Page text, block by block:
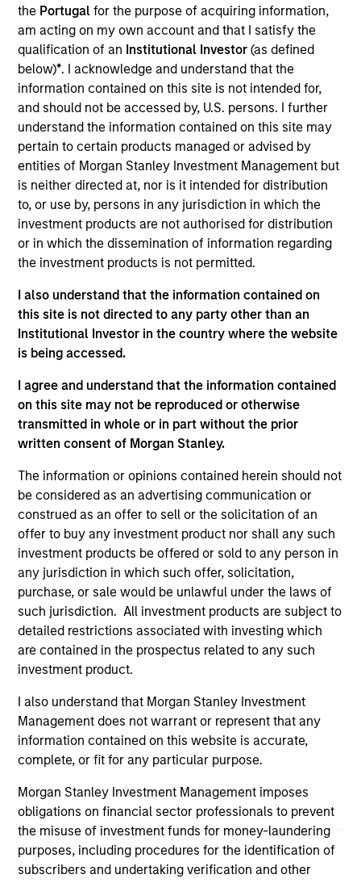
the Portugalfor the purpose of acquiring information,
am acting on my own account and that I satisfy the
qualification of an Institutional Investor(as defined
below)*. I acknowledge and understand that the
information contained on this site is not intended for,
and should not be accessed by, U.S. persons. I further
understand the information contained on this site may
pertain to certain products managed or advised by
entities of Morgan Stanley Investment Management but
is neither directed at, nor is it intended for distribution
to, or use by, persons in any jurisdiction in which the
investment products are not authorised for distribution
or in which the dissemination of information regarding
the investment products is not permitted.
I also understand that the information contained on
this site is not directed to any party other than an
Institutional Investor in the country where the website
is being accessed.
I agree and understand that the information contained
on this site may not be reproduced or otherwise
transmitted in whole or in part without the prior
written consent of Morgan Stanley.
The information or opinions contained herein should not
be considered as an advertising communication or
construed as an offer to sell or the solicitation of an
offer to buy any investment product nor shall any such
investment products be offered or sold to any person in
any jurisdiction in which such offer, solicitation,
purchase, or sale would be unlawful under the laws of
such jurisdiction. All investment products are subject to
detailed restrictions associated with investing which
are contained in the prospectus related to any such
investment product.
I also understand that Morgan Stanley Investment
Management does not warrant or represent that any
information contained on this website is accurate,
complete, or fit for any particular purpose.
Morgan Stanley Investment Management imposes
obligations on financial sector professionals to prevent
the misuse of investment funds for money-laundering
purposes, including procedures for the identification of
subscribers and undertaking verification and other
Invested on
Mar 2004
Transaction Type
Growth Carve-out
Realization Date
Jan 2014
Plateau Systems is an enterprise learning management
software platform. Acquired by Successfactors, acquired
by SAP (NYSE:SAP).
Morgan Stanley Expansion Capital
As of July 25, 2025. The above is provided for informational
and educational purposes only. There is no guarantee that
the investment mentioned resulted in positive performance
current holdings). The trademarks and service marks above
are the property of their respective owners. The information
on this website has not been authorized, sponsored, or
otherwise approved by such owners. By clicking on any
links shown here, you agree that you are navigating to a
third party site. We are providing these hyperlinks to you
only as a convenience and the inclusion of any hyperlink is
not and does not imply any endorsement, approval,
investigation, verification or monitoring by us of any
information contained in any hyperlinked site. In no event
shall we be responsible for the information contained on
the site or your use of such site.
Morgan Stanley